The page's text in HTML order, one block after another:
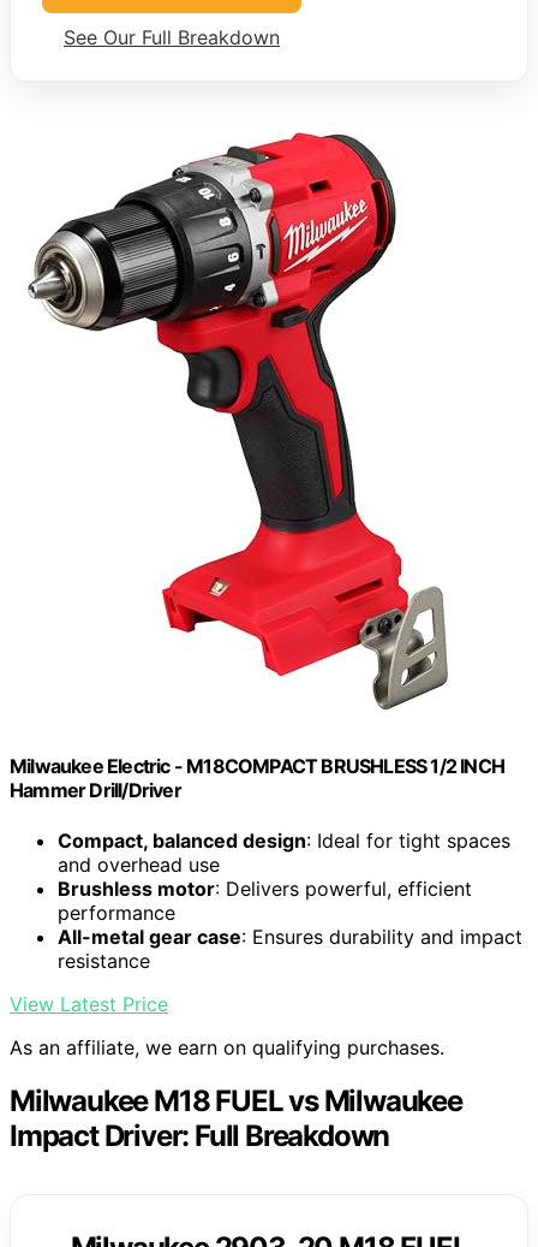
See Our Full Breakdown
Milwaukee Electric - M18COMPACT BRUSHLESS 1/2 INCH
Hammer Drill/Driver
Compact, balanced design: Ideal for tight spaces
and overhead use
Brushless motor: Delivers powerful, efficient
performance
All-metal gear case: Ensures durability and impact
resistance
View Latest Price
As an affiliate, we earn on qualifying purchases.
Milwaukee M18 FUEL vs Milwaukee
Impact Driver: Full Breakdown